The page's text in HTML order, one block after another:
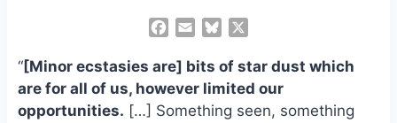
c
e
b
a
i
l
u
e
s
“[Minor ecstasies are] bits of star dust which
are for all of us, however limited our
opportunities. […] Something seen, something